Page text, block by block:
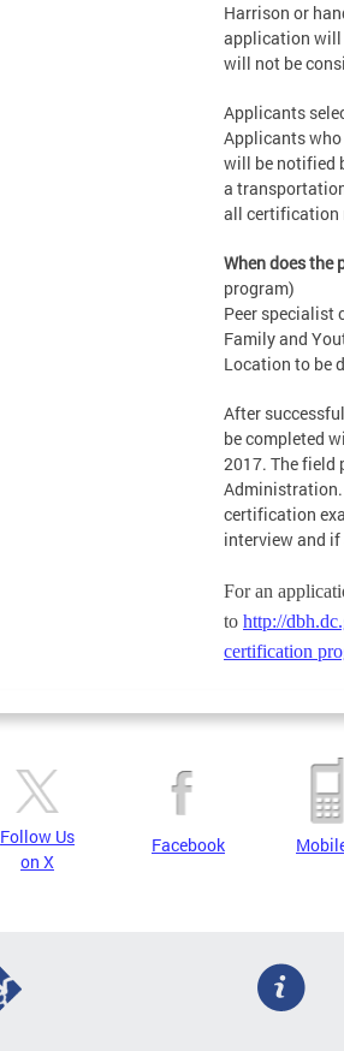
Harrison or
application will
will not be
Applicants
Applicants
will be notified
a
all certification
When does the
program)
Peer specialist
Family and
Location to be
After
be completed
2017. The field
certification
interview and
For an
to http://
certification
Follow Us
on X
Facebook